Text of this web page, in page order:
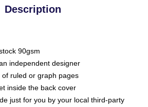
Description
90gsm
independent designer
ruled or graph pages
inside the back cover
just for you by your local third-party